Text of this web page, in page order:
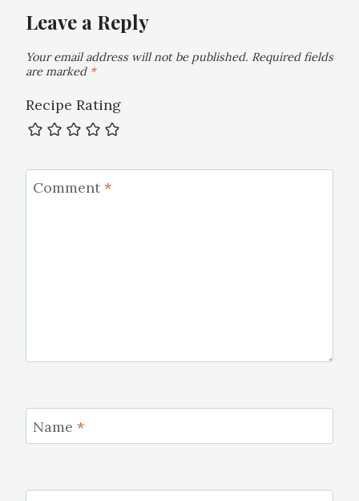
Leave a Reply
Your email address will not be published. Required fields
are marked *
Recipe Rating
Comment *
Name *